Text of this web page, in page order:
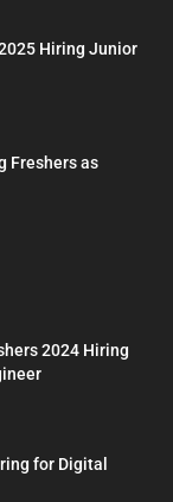
Hiring Junior
Freshers as
2024 Hiring
for Digital